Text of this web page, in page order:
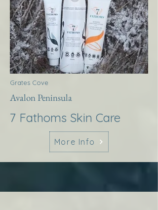
Grates Cove
Avalon Peninsula
7 Fathoms Skin Care
More Info